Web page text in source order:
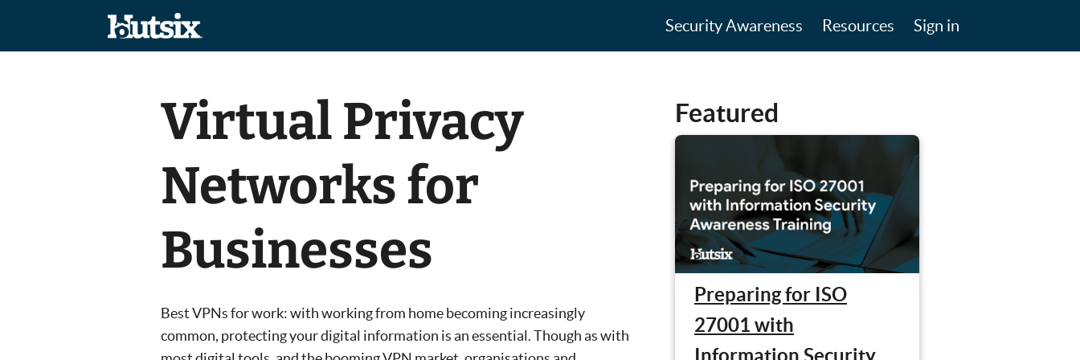
Security Awareness Resources Sign in
Virtual Privacy
Networks for
Businesses
Best VPNs for work: with working from home becoming increasingly
common, protecting your digital information is an essential. Though as with
Featured
Preparing for ISO
27001 with
Information Security